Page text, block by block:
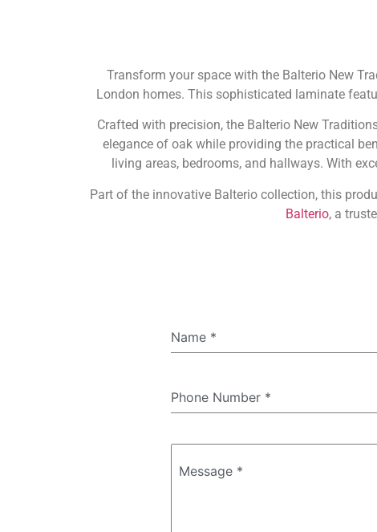
Transform your space with the Balterio New
London homes. This sophisticated laminate
Crafted with precision, the Balterio New
elegance of oak while providing the practical
living areas, bedrooms, and hallways. With
Part of the innovative Balterio collection, this
Balterio, a
Name *
Phone Number *
Message *